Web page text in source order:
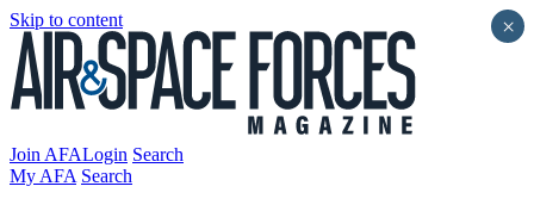
Skip to content
Join AFALogin Search
My AFA Search
×